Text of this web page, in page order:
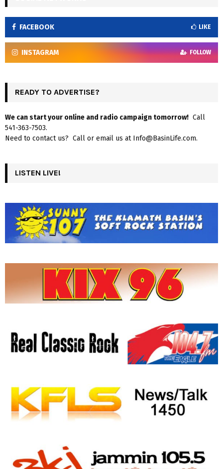
FACEBOOK LIKE
INSTAGRAM FOLLOW
READY TO ADVERTISE?
We can start your online and radio campaign tomorrow! Call
541-363-7503.
Need to contact us? Call or email us at Info@BasinLife.com.
LISTEN LIVE!